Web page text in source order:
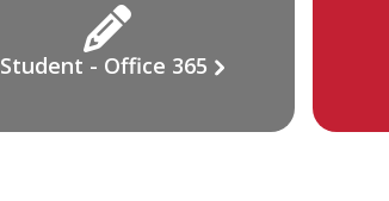
Student - Office 365